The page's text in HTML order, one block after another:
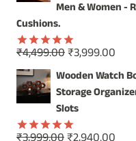
₹1,499.00.
Men & Women -
Cushions.
Rated5.00
out of 5
₹4,499.00Original
price
was:
₹4,499.00.
₹3,999.00
is:
Wooden Watch
Storage
Slots